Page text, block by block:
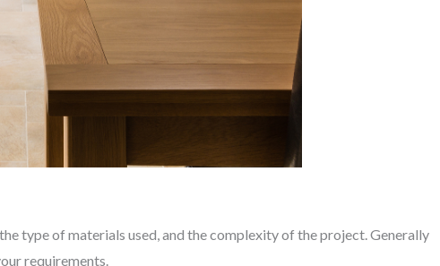
type of materials used, and the complexity of the project. Generally
requirements.